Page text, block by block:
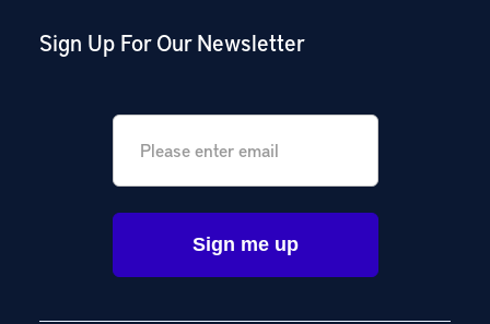
Sign Up For Our Newsletter